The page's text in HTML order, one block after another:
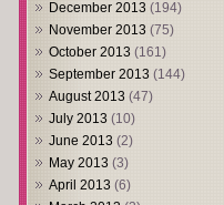
December 2013 (194)
November 2013 (75)
October 2013 (161)
September 2013 (144)
August 2013 (47)
July 2013 (10)
June 2013 (2)
May 2013 (3)
April 2013 (6)